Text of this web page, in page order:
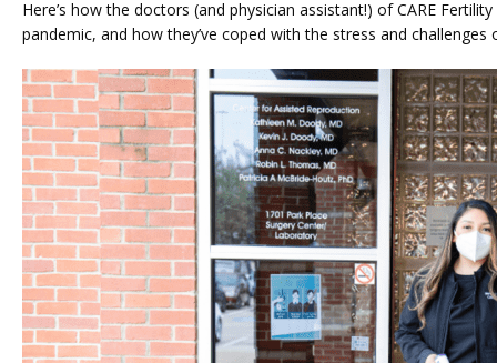
HOME
ABOUT
Here’s how the doctors (and physician assistant!) of CARE
pandemic, and how they’ve coped with the stress and challenges